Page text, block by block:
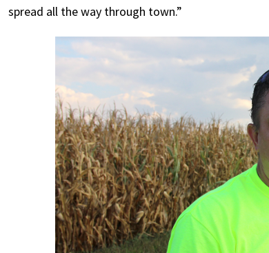
spread all the way through town.”